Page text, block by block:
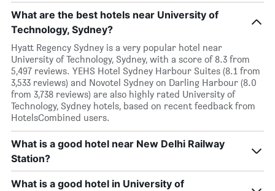
What are the best hotels near University of
Technology, Sydney?
Hyatt Regency Sydney is a very popular hotel near
University of Technology, Sydney, with a score of 8.3 from
5,497 reviews. YEHS Hotel Sydney Harbour Suites (8.1 from
3,533 reviews) and Novotel Sydney on Darling Harbour (8.0
from 3,738 reviews) are also highly rated University of
Technology, Sydney hotels, based on recent feedback from
HotelsCombined users.
What is a good hotel near New Delhi Railway
Station?
What is a good hotel in University of